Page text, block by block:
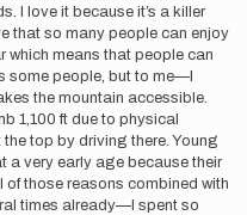
I love it because it’s a killer
that so many people can enjoy
which means that people can
some people, but to me—I
the mountain accessible.
1,100 ft due to physical
top by driving there. Young
a very early age because their
those reasons combined with
times already—I spent so